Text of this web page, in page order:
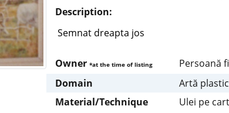
Description:
Semnat dreapta jos
Owner *at the time of listing
Persoană
Domain
Artă
Material/Technique
Ulei pe